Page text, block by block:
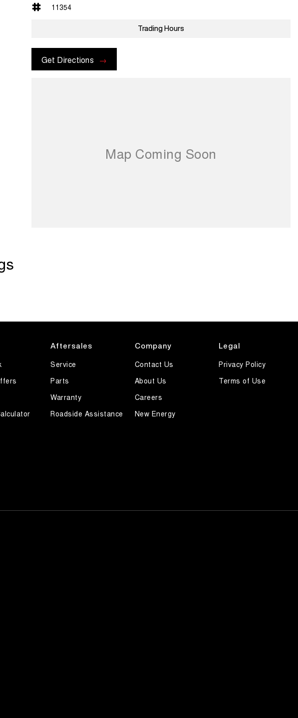
11354
Trading Hours
Get Directions
Aftersales
Service
Parts
Warranty
Roadside Assistance
Company
Contact Us
About Us
Careers
New Energy
Legal
Privacy Policy
Terms of Use